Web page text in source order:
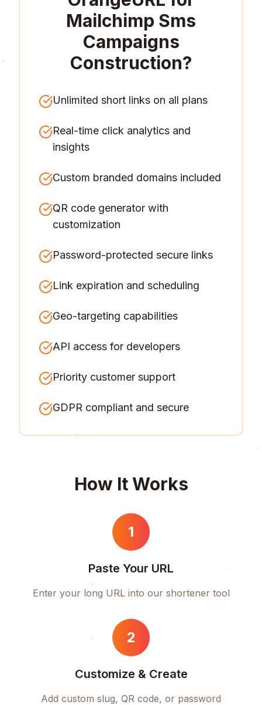
Mailchimp Sms
Campaigns
Construction?
Unlimited short links on all plans
Real-time click analytics and
insights
Custom branded domains included
QR code generator with
customization
Password-protected secure links
Link expiration and scheduling
Geo-targeting capabilities
API access for developers
Priority customer support
GDPR compliant and secure
How It Works
1
Paste Your URL
Enter your long URL into our shortener tool
2
Customize & Create
Add custom slug, QR code, or password